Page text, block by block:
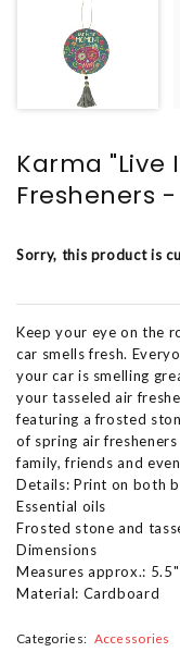
Karma "Live
Fresheners
Sorry, this product is
Keep your eye on the
car smells fresh.
your car is smelling
your tasseled air
featuring a frosted
of spring air
family, friends and
Details: Print on both
Essential oils
Frosted stone and
Dimensions
Measures approx.:
Material: Cardboard
Categories: Accessories